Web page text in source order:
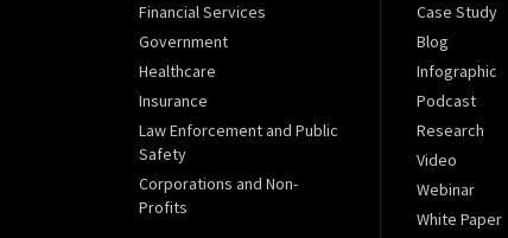
Financial Services
Government
Healthcare
Insurance
Law Enforcement and Public
Safety
Corporations and Non-
Profits
Case Study
Blog
Infographic
Podcast
Research
Video
Webinar
White Paper